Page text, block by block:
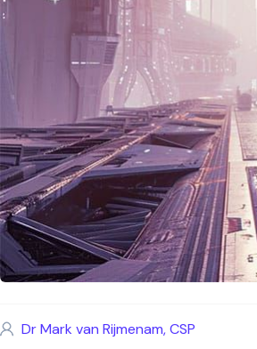
Dr Mark van Rijmenam, CSP